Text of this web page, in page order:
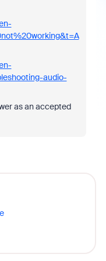
audio-
as an accepted